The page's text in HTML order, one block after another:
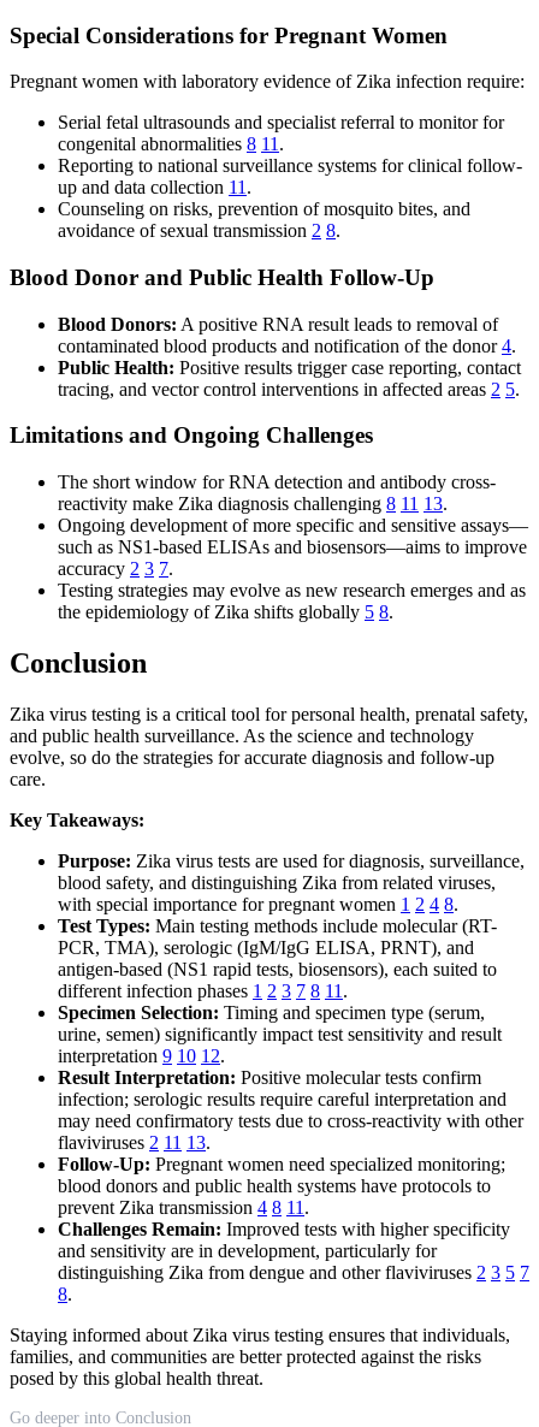
Special Considerations for Pregnant Women
Pregnant women with laboratory evidence of Zika infection require:
Serial fetal ultrasounds and specialist referral to monitor for
congenital abnormalities 8 11 .
Reporting to national surveillance systems for clinical follow-
up and data collection 11 .
Counseling on risks, prevention of mosquito bites, and
avoidance of sexual transmission 2 8.
Blood Donor and Public Health Follow-Up
Blood Donors: A positive RNA result leads to removal of
contaminated blood products and notification of the donor4.
Public Health: Positive results trigger case reporting, contact
tracing, and vector control interventions in affected areas 2 5.
Limitations and Ongoing Challenges
The short window for RNA detection and antibody cross-
reactivity make Zika diagnosis challenging 8 11 13.
Ongoing development of more specific and sensitive assays—
such as NS1-based ELISAs and biosensors—aims to improve
accuracy 2 3 7.
Testing strategies may evolve as new research emerges and as
the epidemiology of Zika shifts globally 5 8.
Conclusion
Zika virus testing is a critical tool for personal health, prenatal safety,
and public health surveillance. As the science and technology
evolve, so do the strategies for accurate diagnosis and follow-up
care.
Key Takeaways:
Purpose: Zika virus tests are used for diagnosis, surveillance,
blood safety, and distinguishing Zika from related viruses,
with special importance for pregnant women 1 2 4 8.
Test Types: Main testing methods include molecular (RT-
PCR, TMA), serologic (IgM/IgG ELISA, PRNT), and
antigen-based (NS1 rapid tests, biosensors), each suited to
different infection phases 1 2 3 7 8 11 .
Specimen Selection: Timing and specimen type (serum,
urine, semen) significantly impact test sensitivity and result
interpretation 9 10 12.
Result Interpretation: Positive molecular tests confirm
infection; serologic results require careful interpretation and
may need confirmatory tests due to cross-reactivity with other
flaviviruses 2 11 13.
Follow-Up: Pregnant women need specialized monitoring;
blood donors and public health systems have protocols to
prevent Zika transmission 4 8 11 .
Challenges Remain: Improved tests with higher specificity
and sensitivity are in development, particularly for
distinguishing Zika from dengue and other flaviviruses 2 3 5 7
8.
Staying informed about Zika virus testing ensures that individuals,
families, and communities are better protected against the risks
posed by this global health threat.
Go deeper into Conclusion